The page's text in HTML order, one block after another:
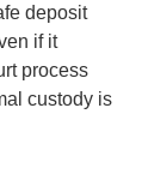
deposit
if it
process
custody is